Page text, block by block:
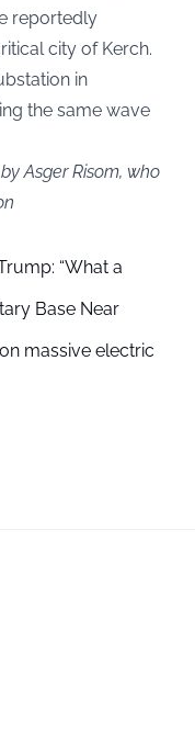
reportedly
city of Kerch.
in
the same wave
Asger Risom, who
“What a
Base Near
massive electric